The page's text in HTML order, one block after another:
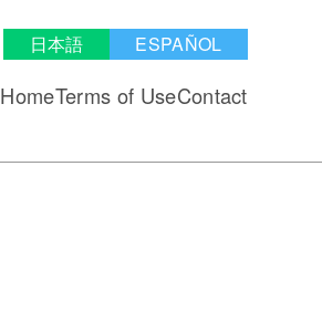
日本語 ESPAÑOL
HomeTerms of UseContact